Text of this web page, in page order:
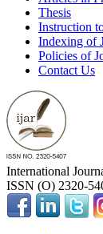
Thesis
Instruction
Indexing of
Policies of
Contact Us
International
ISSN (O) 2320-